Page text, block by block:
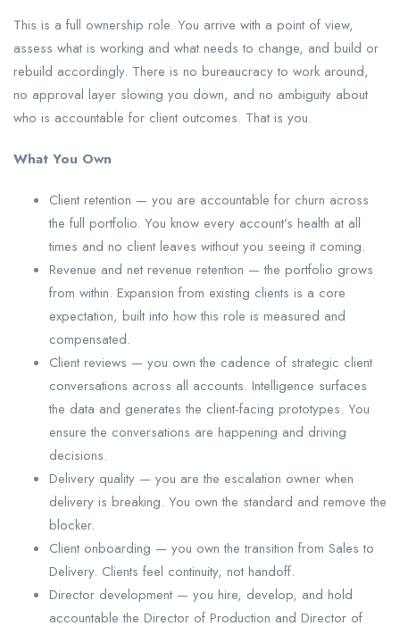
This is a full ownership role. You arrive with a point of view,
assess what is working and what needs to change, and build or
rebuild accordingly. There is no bureaucracy to work around,
no approval layer slowing you down, and no ambiguity about
who is accountable for client outcomes. That is you.
What You Own
Client retention — you are accountable for churn across
the full portfolio. You know every account’s health at all
times and no client leaves without you seeing it coming.
Revenue and net revenue retention — the portfolio grows
from within. Expansion from existing clients is a core
expectation, built into how this role is measured and
compensated.
Client reviews — you own the cadence of strategic client
conversations across all accounts. Intelligence surfaces
the data and generates the client-facing prototypes. You
ensure the conversations are happening and driving
decisions.
Delivery quality — you are the escalation owner when
delivery is breaking. You own the standard and remove the
blocker.
Client onboarding — you own the transition from Sales to
Delivery. Clients feel continuity, not handoff.
Director development — you hire, develop, and hold
accountable the Director of Production and Director of